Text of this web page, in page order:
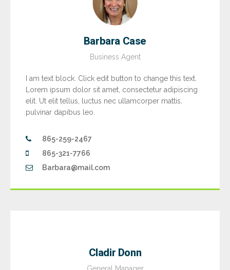
Barbara Case
Business Agent
I am text block. Click edit button to change this text.
Lorem ipsum dolor sit amet, consectetur adipiscing
elit. Ut elit tellus, luctus nec ullamcorper mattis,
pulvinar dapibus leo.
865-259-2467
865-321-7766
Barbara@mail.com
Cladir Donn